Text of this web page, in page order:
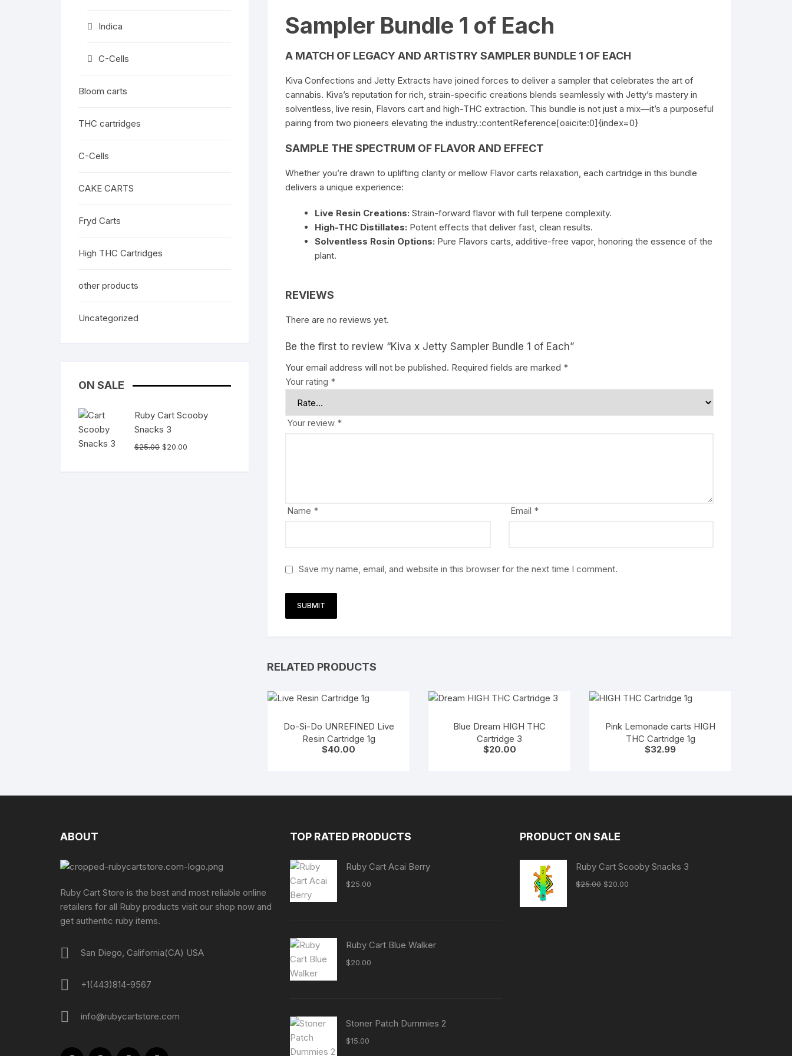
Sampler Bundle 1 of Each
A MATCH OF LEGACY AND ARTISTRY SAMPLER BUNDLE 1 OF EACH
Kiva Confections and Jetty Extracts have joined forces to deliver a sampler that celebrates the art of
cannabis. Kiva’s reputation for rich, strain-specific creations blends seamlessly with Jetty’s mastery in
solventless, live resin, Flavors cart and high-THC extraction. This bundle is not just a mix—it’s a purposeful
pairing from two pioneers elevating the industry.:contentReference[oaicite:0]{index=0}
SAMPLE THE SPECTRUM OF FLAVOR AND EFFECT
Whether you’re drawn to uplifting clarity or mellow Flavor carts relaxation, each cartridge in this bundle
delivers a unique experience:
Live Resin Creations: Strain-forward flavor with full terpene complexity.
High-THC Distillates: Potent effects that deliver fast, clean results.
Solventless Rosin Options: Pure Flavors carts, additive-free vapor, honoring the essence of the
plant.
REVIEWS
There are no reviews yet.
Be the first to review “Kiva x Jetty Sampler Bundle 1 of Each”
Your email address will not be published. Required fields are marked *
Your rating *
Your review *
Name * Email *
Save my name, email, and website in this browser for the next time I comment.
RELATED PRODUCTS
Do-Si-Do UNREFINED Live
Resin Cartridge 1g
$40.00
Blue Dream HIGH THC
Cartridge 3
$20.00
Pink Lemonade carts HIGH
THC Cartridge 1g
$32.99
Indica
C-Cells
Bloom carts
THC cartridges
C-Cells
CAKE CARTS
Fryd Carts
High THC Cartridges
other products
Uncategorized
ON SALE
Ruby Cart Scooby
Snacks 3
$25.00 Original
$20.00
ABOUT
Ruby Cart Store is the best and most reliable online
retailers for all Ruby products visit our shop now and
get authentic ruby items.
San Diego, California(CA) USA
+1(443)814-9567
info@rubycartstore.com
TOP RATED PRODUCTS
Ruby Cart Acai Berry
$25.00
Ruby Cart Blue Walker
$20.00
Stoner Patch Dummies 2
$15.00
PRODUCT ON SALE
Ruby Cart Scooby Snacks 3
$25.00 Original
$20.00Current